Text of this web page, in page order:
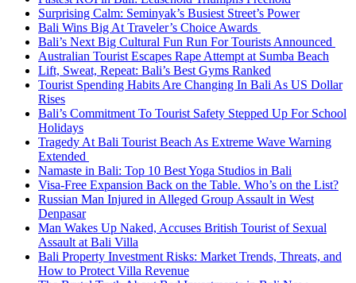
Surprising Calm: Seminyak’s Busiest Street’s Power
Bali Wins Big At Traveler’s Choice Awards
Bali’s Next Big Cultural Fun Run For Tourists Announced
Australian Tourist Escapes Rape Attempt at Sumba Beach
Lift, Sweat, Repeat: Bali’s Best Gyms Ranked
Tourist Spending Habits Are Changing In Bali As US Dollar
Rises
Bali’s Commitment To Tourist Safety Stepped Up For School
Holidays
Tragedy At Bali Tourist Beach As Extreme Wave Warning
Extended
Namaste in Bali: Top 10 Best Yoga Studios in Bali
Visa-Free Expansion Back on the Table. Who’s on the List?
Russian Man Injured in Alleged Group Assault in West
Denpasar
Man Wakes Up Naked, Accuses British Tourist of Sexual
Assault at Bali Villa
Bali Property Investment Risks: Market Trends, Threats, and
How to Protect Villa Revenue